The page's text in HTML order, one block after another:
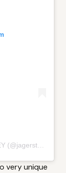
A post shared by BAVARIAN FOOD SYDNEY (@jagerstubesydney)
very unique